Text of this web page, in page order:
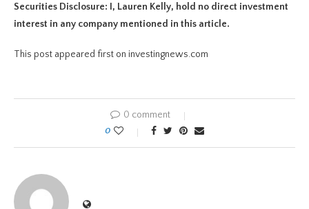
Securities Disclosure: I, Lauren Kelly, hold no direct investment
interest in any company mentioned in this article.
This post appeared first on investingnews.com
0 comment
0